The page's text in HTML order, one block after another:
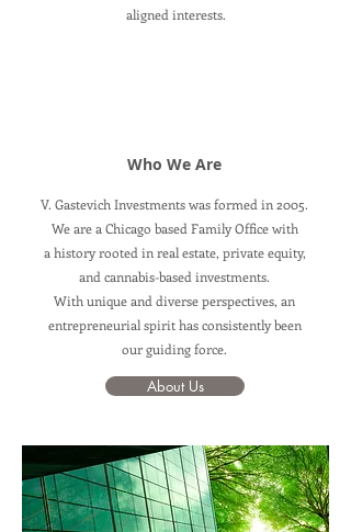
aligned interests.
Who We Are
V. Gastevich Investments was formed in 2005.
We are a Chicago based Family Office with
a history rooted in real estate, private equity,
and cannabis-based investments.
With unique and diverse perspectives, an
entrepreneurial spirit has consistently been
our guiding force.
About Us